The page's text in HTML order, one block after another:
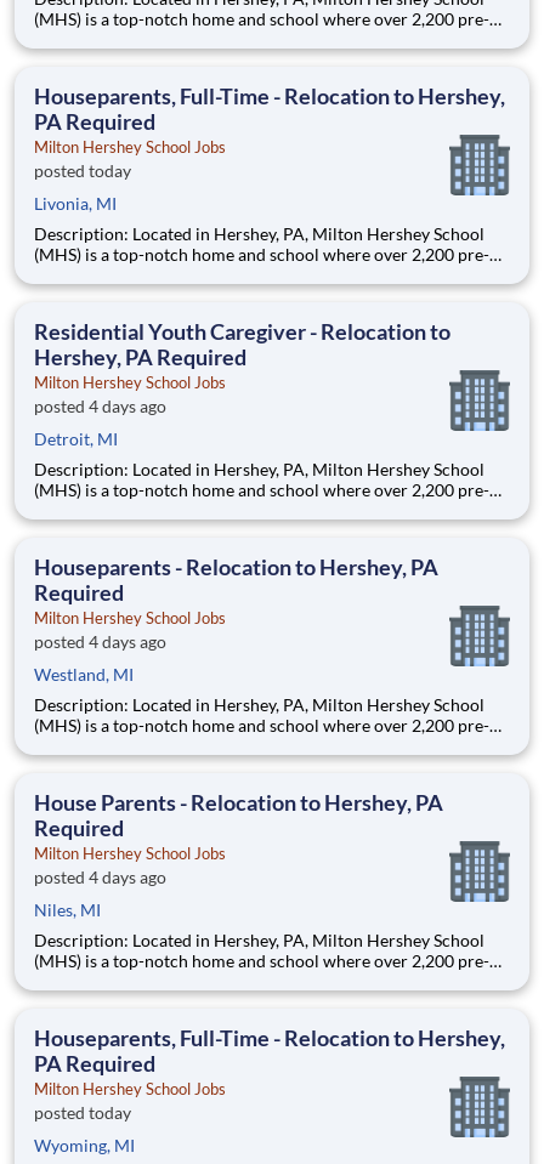
(MHS) is a top-notch home and school where over 2,200 pre-K
are provided an extraordinary, cost-free, career-focused
Houseparents, Full-Time - Relocation to Hershey,
PA Required
Milton Hershey School Jobs
posted today
Livonia, MI
Description: Located in Hershey, PA, Milton Hershey School
(MHS) is a top-notch home and school where over 2,200 pre-K
are provided an extraordinary, cost-free, career-focused
Residential Youth Caregiver - Relocation to
Hershey, PA Required
Milton Hershey School Jobs
posted 4 days ago
Detroit, MI
Description: Located in Hershey, PA, Milton Hershey School
(MHS) is a top-notch home and school where over 2,200 pre-K
are provided an extraordinary, cost-free, career-focused
Houseparents - Relocation to Hershey, PA
Required
Milton Hershey School Jobs
posted 4 days ago
Westland, MI
Description: Located in Hershey, PA, Milton Hershey School
(MHS) is a top-notch home and school where over 2,200 pre-K
are provided an extraordinary, cost-free, career-focused
House Parents - Relocation to Hershey, PA
Required
Milton Hershey School Jobs
posted 4 days ago
Niles, MI
Description: Located in Hershey, PA, Milton Hershey School
(MHS) is a top-notch home and school where over 2,200 pre-K
are provided an extraordinary, cost-free, career-focused
Houseparents, Full-Time - Relocation to Hershey,
PA Required
Milton Hershey School Jobs
posted today
Wyoming, MI